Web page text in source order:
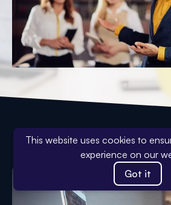
Why Work
This website uses cookies to
experience on our
Got it